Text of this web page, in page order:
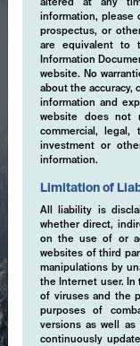
altered at any
information, please
prospectus, or
are equivalent to
Information
website. No
about the accuracy,
information and
website does not
commercial,
investment or
information.
Limitation of
All liability is
whether direct,
on the use of or
websites of third
manipulations by
the Internet user. In
of viruses and the
purposes of
versions as well
continuously